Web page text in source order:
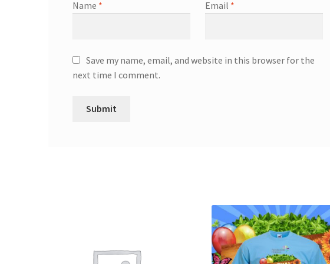
Name * Email *
Save my name, email, and website in this browser for the
next time I comment.